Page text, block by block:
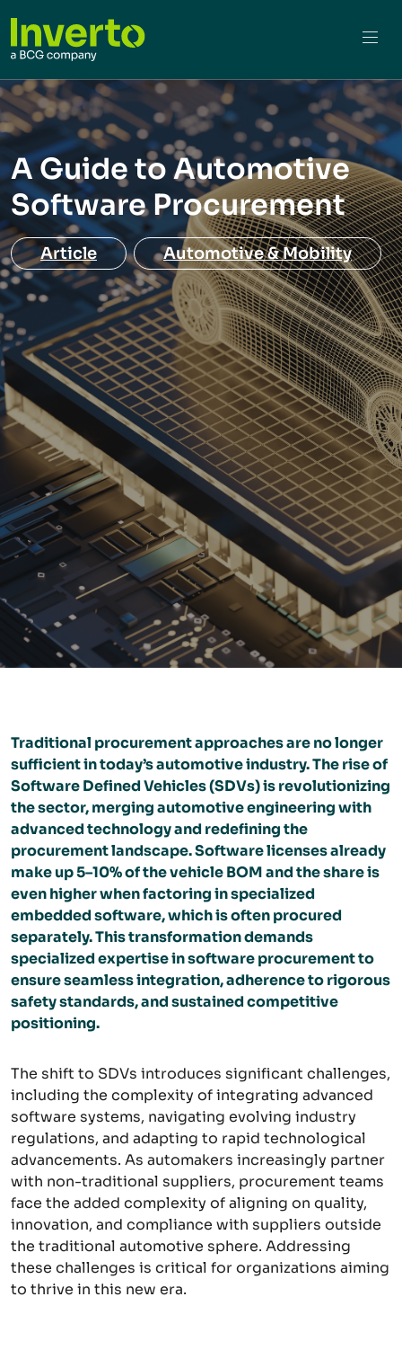
A Guide to Automotive
Software Procurement
Article Automotive & Mobility
Traditional procurement approaches are no longer
sufficient in today’s automotive industry. The rise of
Software Defined Vehicles (SDVs) is revolutionizing
the sector, merging automotive engineering with
advanced technology and redefining the
procurement landscape. Software licenses already
make up 5–10% of the vehicle BOM and the share is
even higher when factoring in specialized
embedded software, which is often procured
separately. This transformation demands
specialized expertise in software procurement to
ensure seamless integration, adherence to rigorous
safety standards, and sustained competitive
positioning.
The shift to SDVs introduces significant challenges,
including the complexity of integrating advanced
software systems, navigating evolving industry
regulations, and adapting to rapid technological
advancements. As automakers increasingly partner
with non-traditional suppliers, procurement teams
face the added complexity of aligning on quality,
innovation, and compliance with suppliers outside
the traditional automotive sphere. Addressing
these challenges is critical for organizations aiming
to thrive in this new era.